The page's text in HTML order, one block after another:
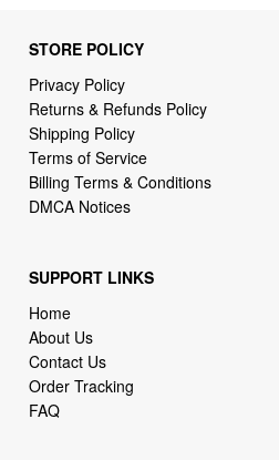
STORE POLICY
Privacy Policy
Returns & Refunds Policy
Shipping Policy
Terms of Service
Billing Terms & Conditions
DMCA Notices
SUPPORT LINKS
Home
About Us
Contact Us
Order Tracking
FAQ